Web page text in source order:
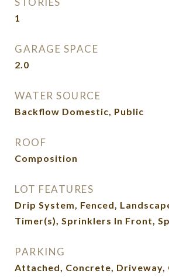
1
GARAGE SPACE
2.0
WATER SOURCE
Backflow Domestic, Public
ROOF
Composition
LOT FEATURES
Drip System, Fenced,
Timer(s), Sprinklers In Front,
PARKING
Attached, Concrete, Driveway,